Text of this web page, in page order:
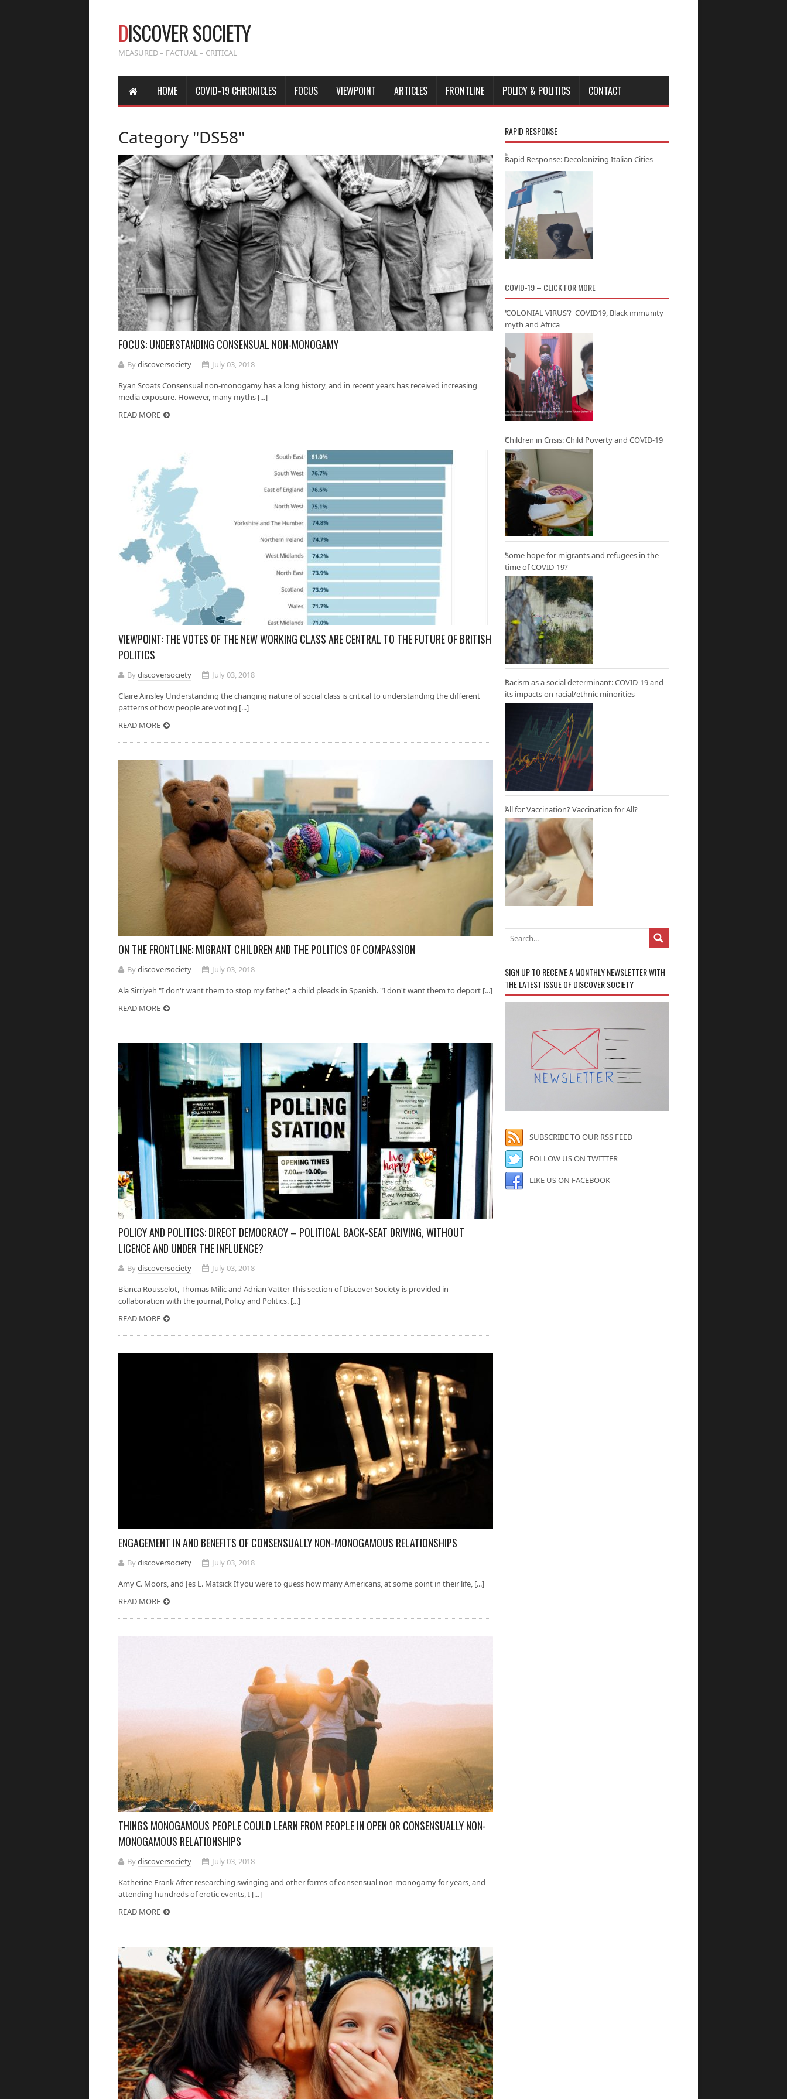
DISCOVER SOCIETY
MEASURED – FACTUAL – CRITICAL
HOME COVID-19 CHRONICLES FOCUS VIEWPOINT ARTICLES FRONTLINE POLICY & POLITICS CONTACT
Category "DS58"
FOCUS: UNDERSTANDING CONSENSUAL NON-MONOGAMY
Bydiscoversociety
July 03, 2018
Ryan Scoats Consensual non-monogamy has a long history, and in recent years has received increasing
media exposure. However, many myths [...]
READ MORE
VIEWPOINT: THE VOTES OF THE NEW WORKING CLASS ARE CENTRAL TO THE FUTURE OF BRITISH
POLITICS
Bydiscoversociety
July 03, 2018
Claire Ainsley Understanding the changing nature of social class is critical to understanding the different
patterns of how people are voting [...]
READ MORE
ON THE FRONTLINE: MIGRANT CHILDREN AND THE POLITICS OF COMPASSION
Bydiscoversociety
July 03, 2018
Ala Sirriyeh "I don't want them to stop my father," a child pleads in Spanish. "I don't want them to deport [...]
READ MORE
POLICY AND POLITICS: DIRECT DEMOCRACY – POLITICAL BACK-SEAT DRIVING, WITHOUT
LICENCE AND UNDER THE INFLUENCE?
Bydiscoversociety
July 03, 2018
Bianca Rousselot, Thomas Milic and Adrian Vatter This section of Discover Society is provided in
collaboration with the journal, Policy and Politics. [...]
READ MORE
ENGAGEMENT IN AND BENEFITS OF CONSENSUALLY NON-MONOGAMOUS RELATIONSHIPS
Bydiscoversociety
July 03, 2018
Amy C. Moors, and Jes L. Matsick If you were to guess how many Americans, at some point in their life, [...]
READ MORE
THINGS MONOGAMOUS PEOPLE COULD LEARN FROM PEOPLE IN OPEN OR CONSENSUALLY NON-
MONOGAMOUS RELATIONSHIPS
Bydiscoversociety
July 03, 2018
Katherine Frank After researching swinging and other forms of consensual non-monogamy for years, and
attending hundreds of erotic events, I [...]
READ MORE
RAPID RESPONSE
Rapid Response: Decolonizing Italian Cities
COVID-19 – CLICK FOR MORE
‘COLONIAL VIRUS’? COVID19, Black immunity
myth and Africa
Children in Crisis: Child Poverty and COVID-19
Some hope for migrants and refugees in the
time of COVID-19?
Racism as a social determinant: COVID-19 and
its impacts on racial/ethnic minorities
All for Vaccination? Vaccination for All?
SIGN UP TO RECEIVE A MONTHLY NEWSLETTER WITH
THE LATEST ISSUE OF DISCOVER SOCIETY
SUBSCRIBE TO OUR RSS FEED
FOLLOW US ON TWITTER
LIKE US ON FACEBOOK